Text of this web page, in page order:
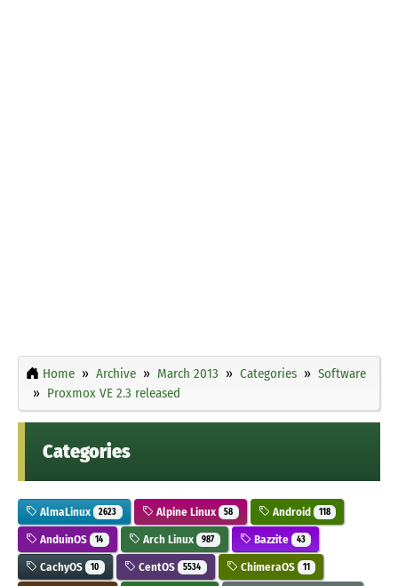
Home Archive March 2013 Categories
Software
Proxmox VE 2.3 released
Categories
AlmaLinux 2623 Alpine Linux 58 Android 118
AnduinOS 14 Arch Linux 987 Bazzite 43
CachyOS 10 CentOS 5534 ChimeraOS 11